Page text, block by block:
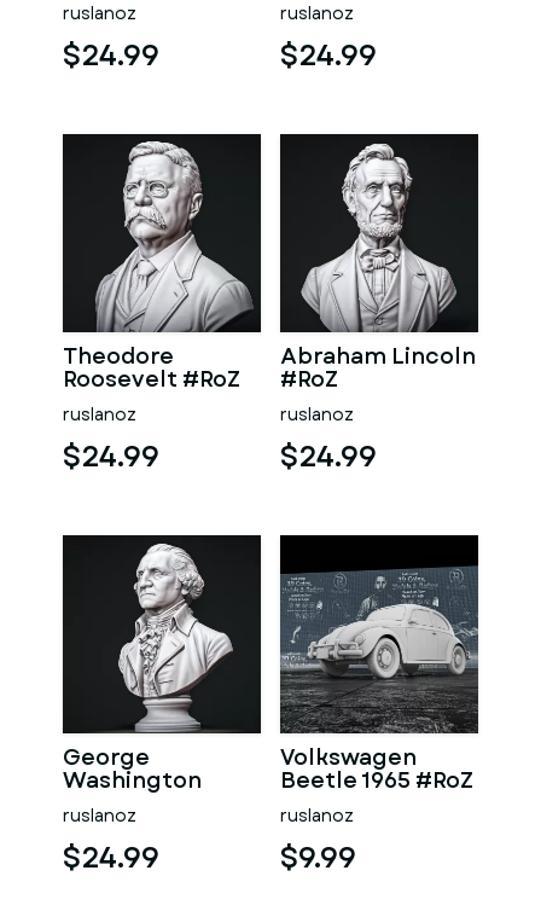
ruslanoz
$24.99
ruslanoz
$24.99
Theodore
Roosevelt #RoZ
ruslanoz
$24.99
Abraham Lincoln
#RoZ
ruslanoz
$24.99
George
Washington
#RoZ
ruslanoz
$24.99
Volkswagen
Beetle 1965 #RoZ
ruslanoz
$9.99